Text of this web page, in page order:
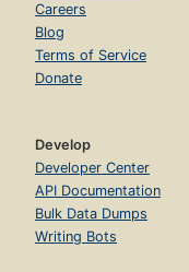
Careers
Blog
Terms of Service
Donate
Develop
Developer Center
API Documentation
Bulk Data Dumps
Writing Bots